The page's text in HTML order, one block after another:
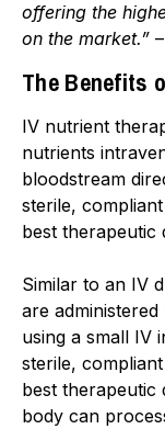
offering the
on the market.”
The Benefits
IV nutrient
nutrients
bloodstream
sterile,
best therapeutic
Similar to an IV
are
using a small IV
sterile,
best therapeutic
body can